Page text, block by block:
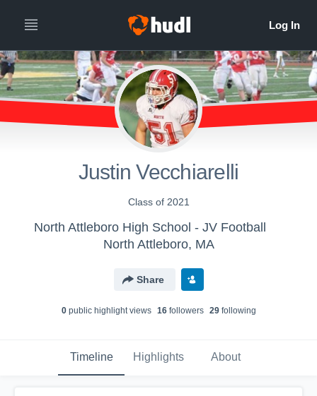
Justin Vecchiarelli
Class of 2021
North Attleboro High School - JV Football
North Attleboro, MA
Share
0public highlight views 16followers 29following
Timeline Highlights About